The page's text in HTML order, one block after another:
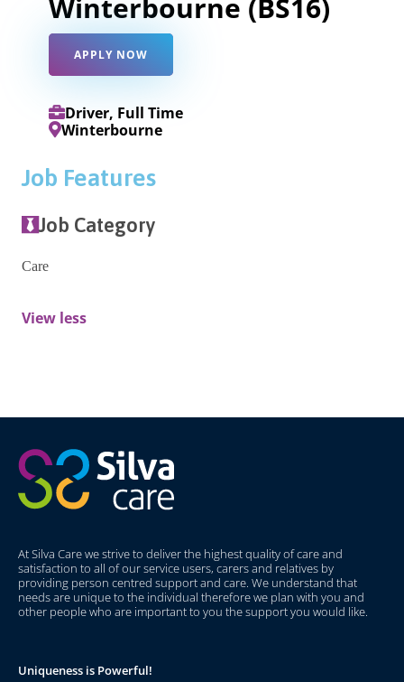
Winterbourne (BS16)
APPLY NOW
Driver, Full Time
Winterbourne
Job Features
Job Category
Care
View less
At Silva Care we strive to deliver the highest quality of care and
satisfaction to all of our service users, carers and relatives by
providing person centred support and care. We understand that
needs are unique to the individual therefore we plan with you and
other people who are important to you the support you would like.
Uniqueness is Powerful!